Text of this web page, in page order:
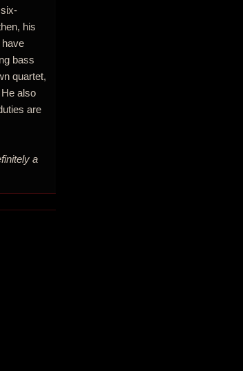
his
bass
quartet,
also
are
a